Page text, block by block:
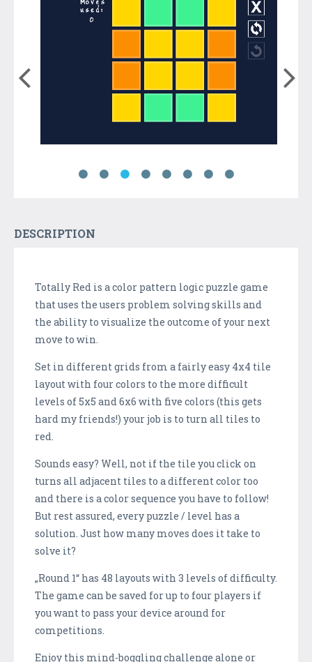
DESCRIPTION
Totally Red is a color pattern logic puzzle game
that uses the users problem solving skills and
the ability to visualize the outcome of your next
move to win.
Set in different grids from a fairly easy 4x4 tile
layout with four colors to the more difficult
levels of 5x5 and 6x6 with five colors (this gets
hard my friends!) your job is to turn all tiles to
red.
Sounds easy? Well, not if the tile you click on
turns all adjacent tiles to a different color too
and there is a color sequence you have to follow!
But rest assured, every puzzle / level has a
solution. Just how many moves does it take to
solve it?
„Round 1“ has 48 layouts with 3 levels of difficulty.
The game can be saved for up to four players if
you want to pass your device around for
competitions.
Enjoy this mind-boggling challenge alone or